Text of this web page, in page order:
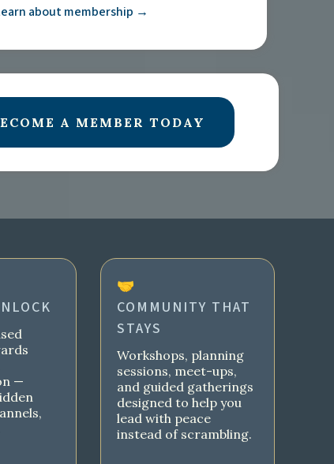
about membership →
A MEMBER TODAY
—
🤝
COMMUNITY THAT
STAYS
Workshops, planning
sessions, meet-ups,
and guided gatherings
designed to help you
lead with peace
instead of scrambling.